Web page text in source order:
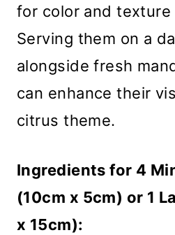
for color and texture
Serving them on a
alongside fresh
can enhance their
citrus theme.
Ingredients for 4
(10cm x 5cm) or 1
x 15cm):